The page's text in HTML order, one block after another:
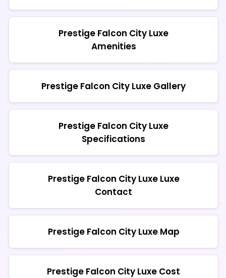
Prestige Falcon City Luxe
Amenities
Prestige Falcon City Luxe Gallery
Prestige Falcon City Luxe
Specifications
Prestige Falcon City Luxe Luxe
Contact
Prestige Falcon City Luxe Map
Prestige Falcon City Luxe Cost